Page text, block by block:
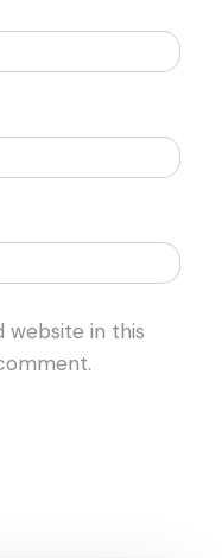
website in this